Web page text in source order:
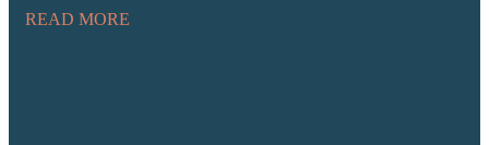
READ MORE